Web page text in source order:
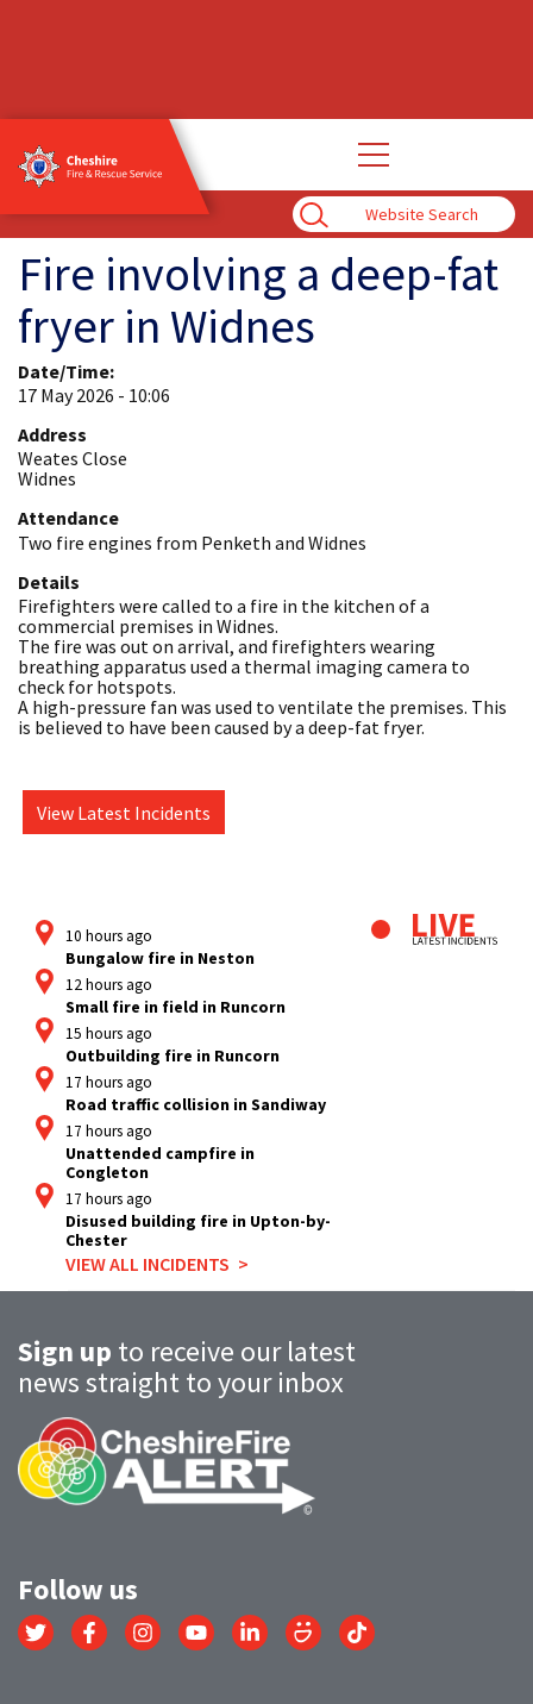
Enter
Search
Term
Open
main
Fire involving a deep-fat
fryer in Widnes
Date/Time:
17 May 2026 - 10:06
Address
Weates Close
Widnes
Attendance
Two fire engines from Penketh and Widnes
Details
Firefighters were called to a fire in the kitchen of a
commercial premises in Widnes.
The fire was out on arrival, and firefighters wearing
breathing apparatus used a thermal imaging camera to
check for hotspots.
A high-pressure fan was used to ventilate the premises. This
is believed to have been caused by a deep-fat fryer.
View Latest Incidents
10 hours ago
Bungalow fire in Neston
12 hours ago
Small fire in field in Runcorn
15 hours ago
Outbuilding fire in Runcorn
17 hours ago
Road traffic collision in Sandiway
17 hours ago
Unattended campfire in
Congleton
17 hours ago
Disused building fire in Upton-by-
Chester
VIEW ALL INCIDENTS
Sign up to receive our latest
news straight to your inbox
Follow us
Link
to
Link
to
Link
to
Link
to
Link
to
Link
to
Link
to